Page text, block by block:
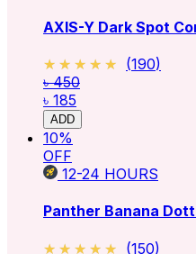
AXIS-Y Dark Spot
★★★★★
★★★★★ (190)
৳ 450
৳ 185
ADD
10%
OFF
12-24 HOURS
Panther Banana
★★★★★
★★★★★ (150)